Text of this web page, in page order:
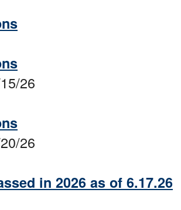
26
26
in 2026 as of 6.17.26